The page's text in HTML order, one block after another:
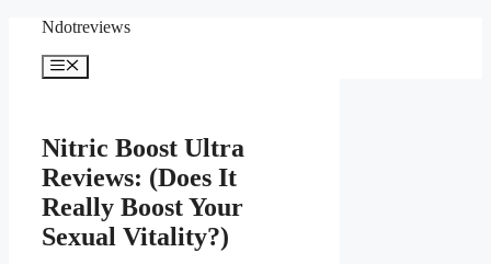
content
Ndotreviews
Menu
Nitric Boost Ultra
Reviews: (Does It
Really Boost Your
Sexual Vitality?)